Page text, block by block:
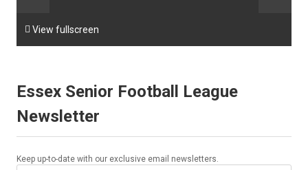
 View fullscreen
Essex Senior Football League
Newsletter
Keep up-to-date with our exclusive email newsletters.